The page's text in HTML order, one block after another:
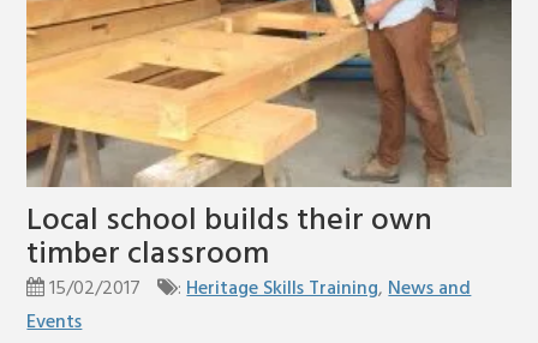
Local school builds their own
timber classroom
15/02/2017 :Heritage Skills Training,News and
Events